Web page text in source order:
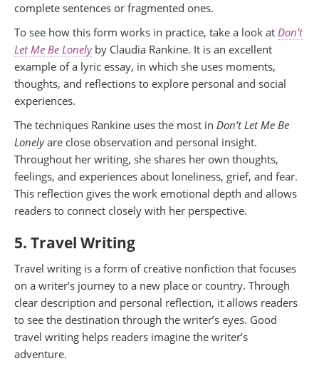
complete sentences or fragmented ones.
To see how this form works in practice, take a look at Don’t
Let Me Be Lonelyby Claudia Rankine. It is an excellent
example of a lyric essay, in which she uses moments,
thoughts, and reflections to explore personal and social
experiences.
The techniques Rankine uses the most in Don’t Let Me Be
Lonelyare close observation and personal insight.
Throughout her writing, she shares her own thoughts,
feelings, and experiences about loneliness, grief, and fear.
This reflection gives the work emotional depth and allows
readers to connect closely with her perspective.
5. Travel Writing
Travel writing is a form of creative nonfiction that focuses
on a writer’s journey to a new place or country. Through
clear description and personal reflection, it allows readers
to see the destination through the writer’s eyes. Good
travel writing helps readers imagine the writer’s
adventure.